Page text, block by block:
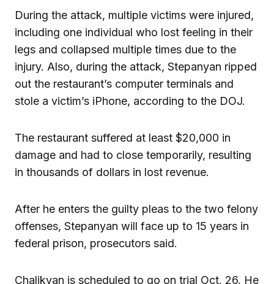
During the attack, multiple victims were injured,
including one individual who lost feeling in their
legs and collapsed multiple times due to the
injury. Also, during the attack, Stepanyan ripped
out the restaurant’s computer terminals and
stole a victim’s iPhone, according to the DOJ.
The restaurant suffered at least $20,000 in
damage and had to close temporarily, resulting
in thousands of dollars in lost revenue.
After he enters the guilty pleas to the two felony
offenses, Stepanyan will face up to 15 years in
federal prison, prosecutors said.
Chalikyan is scheduled to go on trial Oct. 26. He